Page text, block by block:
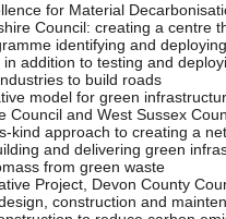
for Material
Council: creating a centre
identifying and
addition to testing and
to build roads
model for green
Council and West Sussex
kind approach to creating a
and delivering green
from green waste
Project, Devon County
construction and